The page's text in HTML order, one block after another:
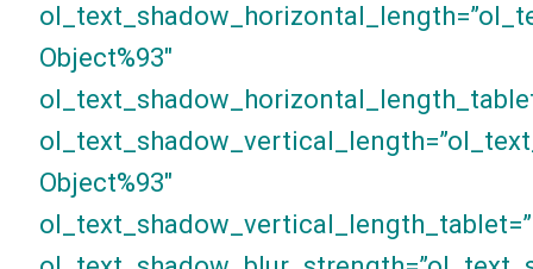
Object%93″
Object%93″